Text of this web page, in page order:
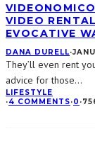
VIDEO
EVOCATIVE
DANA DURELL·
They’ll even rent
advice for those...
LIFESTYLE
·4 COMMENTS·0 ·